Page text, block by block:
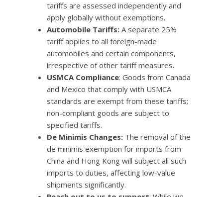
tariffs are assessed independently and
apply globally without exemptions.
Automobile Tariffs: A separate 25%
tariff applies to all foreign-made
automobiles and certain components,
irrespective of other tariff measures.
USMCA Compliance: Goods from Canada
and Mexico that comply with USMCA
standards are exempt from these tariffs;
non-compliant goods are subject to
specified tariffs.
De Minimis Changes: The removal of the
de minimis exemption for imports from
China and Hong Kong will subject all such
imports to duties, affecting low-value
shipments significantly.